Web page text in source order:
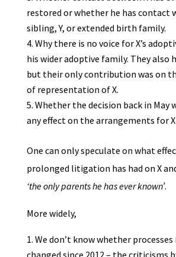
restored or whether he has contact
sibling, Y, or extended birth family.
Why there is no voice for X’s
his wider adoptive family. They also
but their only contribution was on
of representation of X.
Whether the decision back in May
any effect on the arrangements for X.
One can only speculate on what
prolonged litigation has had on X
‘the only parents he has ever known’.
More widely,
We don’t know whether processes
changed since 2012 – the criticisms